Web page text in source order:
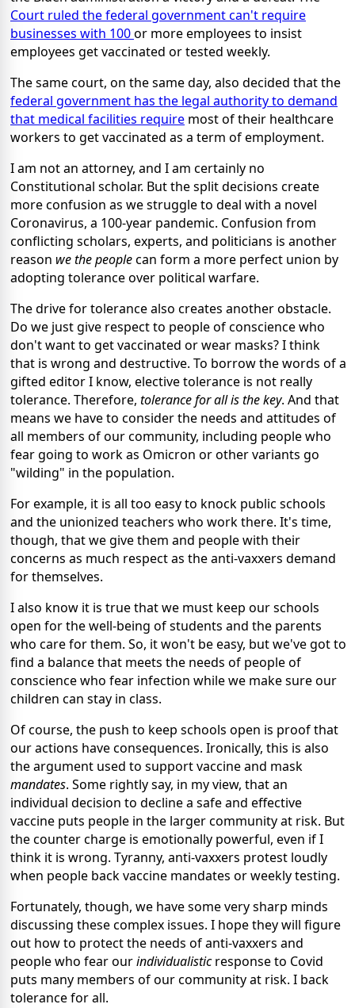
Court ruled the federal government can't require
businesses with 100or more employees to insist
employees get vaccinated or tested weekly.
The same court, on the same day, also decided that the
federal government has the legal authority to demand
that medical facilities require most of their healthcare
workers to get vaccinated as a term of employment.
I am not an attorney, and I am certainly no
Constitutional scholar. But the split decisions create
more confusion as we struggle to deal with a novel
Coronavirus, a 100-year pandemic. Confusion from
conflicting scholars, experts, and politicians is another
reason we the peoplecan form a more perfect union by
adopting tolerance over political warfare.
The drive for tolerance also creates another obstacle.
Do we just give respect to people of conscience who
don't want to get vaccinated or wear masks? I think
that is wrong and destructive. To borrow the words of a
gifted editor I know, elective tolerance is not really
tolerance. Therefore, tolerance for all is the key. And that
means we have to consider the needs and attitudes of
all members of our community, including people who
fear going to work as Omicron or other variants go
"wilding" in the population.
For example, it is all too easy to knock public schools
and the unionized teachers who work there. It's time,
though, that we give them and people with their
concerns as much respect as the anti-vaxxers demand
for themselves.
I also know it is true that we must keep our schools
open for the well-being of students and the parents
who care for them. So, it won't be easy, but we've got to
find a balance that meets the needs of people of
conscience who fear infection while we make sure our
children can stay in class.
Of course, the push to keep schools open is proof that
our actions have consequences. Ironically, this is also
the argument used to support vaccine and mask
mandates. Some rightly say, in my view, that an
individual decision to decline a safe and effective
vaccine puts people in the larger community at risk. But
the counter charge is emotionally powerful, even if I
think it is wrong. Tyranny, anti-vaxxers protest loudly
when people back vaccine mandates or weekly testing.
Fortunately, though, we have some very sharp minds
discussing these complex issues. I hope they will figure
out how to protect the needs of anti-vaxxers and
people who fear ourindividualisticresponse to Covid
puts many members of our community at risk. I back
tolerance for all.